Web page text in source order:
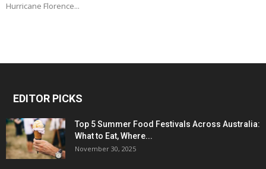
Hurricane Florence...
EDITOR PICKS
Top 5 Summer Food Festivals Across Australia:
What to Eat, Where...
November 30, 2025